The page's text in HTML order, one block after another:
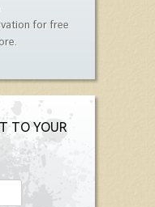
for free
TO YOUR